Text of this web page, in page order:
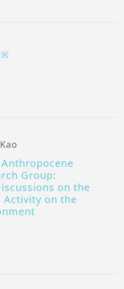
Group:
on the
on the